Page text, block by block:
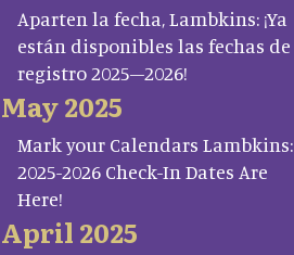
Aparten la fecha, Lambkins: ¡Ya
están disponibles las fechas de
registro 2025–2026!
May 2025
Mark your Calendars Lambkins:
2025-2026 Check-In Dates Are
Here!
April 2025